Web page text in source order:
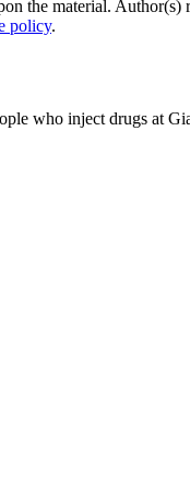
the material.
policy.
who inject drugs at